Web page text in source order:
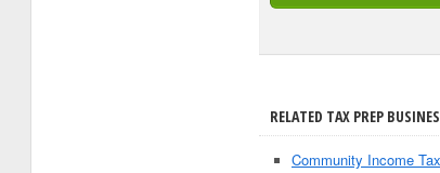
RELATED TAX PREP
Community Income